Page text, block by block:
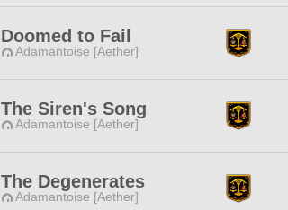
Doomed to Fail
Adamantoise [Aether]
The Siren's Song
Adamantoise [Aether]
The Degenerates
Adamantoise [Aether]